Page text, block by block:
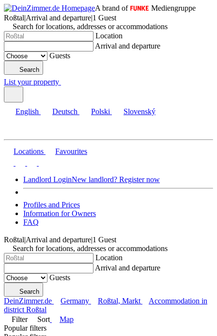
A brand of
Mediengruppe
Roßtal|Arrival and departure|1 Guest
Search for locations, addresses or accommodations
Location
Arrival and departure
Guests
Search
List your property
English Deutsch Polski Slovenský
Locations Favourites
Landlord LoginNew landlord? Register now
Profiles and Prices
Information for Owners
FAQ
Roßtal|Arrival and departure|1 Guest
Search for locations, addresses or accommodations
Location
Arrival and departure
Guests
Search
DeinZimmer.de Germany Roßtal, Markt
Accommodation in
district Roßtal
Filter
Sort
Map
Popular filters